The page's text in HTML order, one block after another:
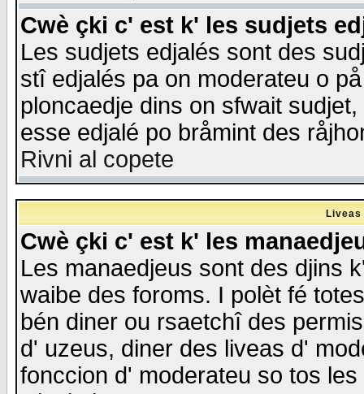
Cwè çki c' est k' les sudjets
Les sudjets edjalés sont des
stî edjalés pa on moderateu o
ploncaedje dins on sfwait
esse edjalé po bråmint des
Rivni al copete
Cwè çki c' est k' les
Les manaedjeus sont des djins
waibe des foroms. I polèt fé
bén diner ou rsaetchî des
d' uzeus, diner des liveas d'
fonccion d' moderateu so tos